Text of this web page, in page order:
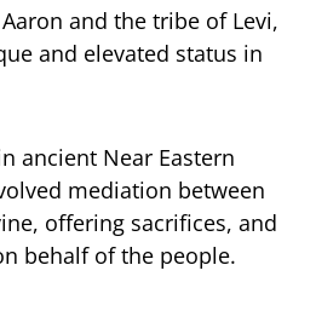
and the tribe of Levi,
and elevated status in
ancient Near Eastern
mediation between
offering sacrifices, and
behalf of the people.